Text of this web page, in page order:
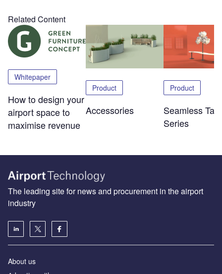
Related Content
Whitepaper
How to design your
airport space to
maximise revenue
Product
Accessories
Product
Seamless
Series
The leading site for news and procurement in the airport
industry
About us